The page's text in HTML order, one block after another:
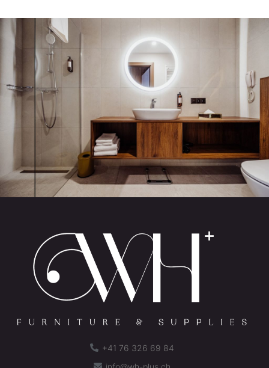
+41 76 326 69 84